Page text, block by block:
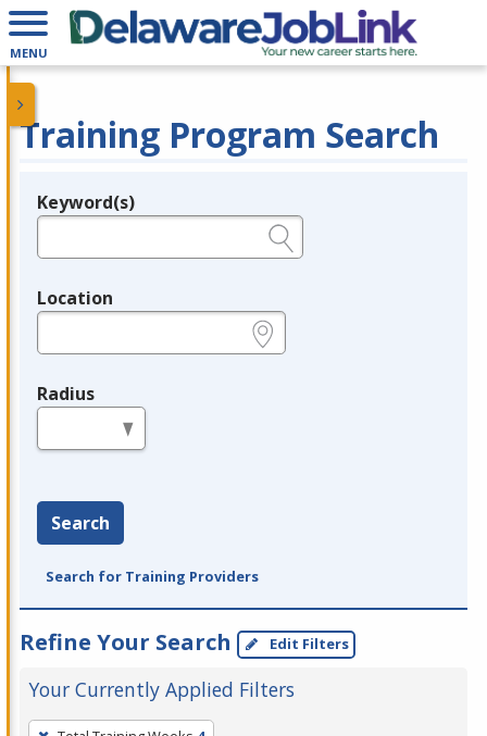
MENU
Training Program Search
Legend
Keyword(s)
Location
Radius
Search
Search for Training Providers
Refine Your Search Edit Filters
Your Currently Applied Filters
To